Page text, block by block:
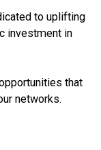
to uplifting
investment in
that
networks.